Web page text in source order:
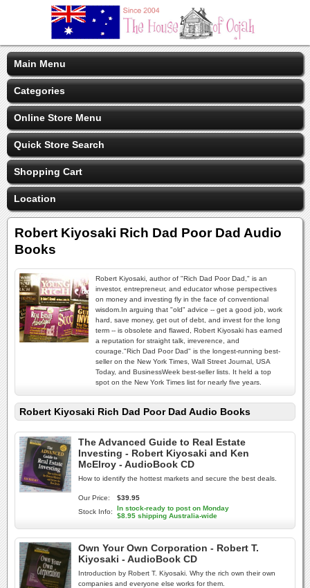
Main Menu
Categories
Online Store Menu
Quick Store Search
Shopping Cart
Location
Robert Kiyosaki Rich Dad Poor Dad Audio
Books
Robert Kiyosaki, author of "Rich Dad Poor Dad," is an
investor, entrepreneur, and educator whose perspectives
on money and investing fly in the face of conventional
wisdom.In arguing that "old" advice -- get a good job, work
hard, save money, get out of debt, and invest for the long
term -- is obsolete and flawed, Robert Kiyosaki has earned
a reputation for straight talk, irreverence, and
courage."Rich Dad Poor Dad" is the longest-running best-
seller on the New York Times, Wall Street Journal, USA
Today, and BusinessWeek best-seller lists. It held a top
spot on the New York Times list for nearly five years.
Robert Kiyosaki Rich Dad Poor Dad Audio Books
The Advanced Guide to Real Estate
Investing - Robert Kiyosaki and Ken
McElroy - AudioBook CD
How to identify the hottest markets and secure the best deals.
Our Price:
$39.95
Stock Info:
In stock-ready to post on Monday
$8.95 shipping Australia-wide
Own Your Own Corporation - Robert T.
Kiyosaki - AudioBook CD
Introduction by Robert T. Kiyosaki. Why the rich own their own
companies and everyone else works for them.